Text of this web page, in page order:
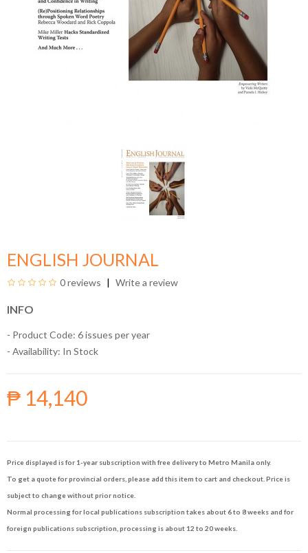
ENGLISH JOURNAL
0 reviews Write a review
INFO
- Product Code: 6 issues per year
- Availability: In Stock
₱ 14,140
Price displayed is for 1-year subscription with free delivery to Metro Manila only.
To get a quote for provincial orders, please add this item to cart and checkout. Price is
subject to change without prior notice.
Normal processing for local publications subscription takes about 6 to 8 weeks and for
foreign publications subscription, processing is about 12 to 20 weeks.